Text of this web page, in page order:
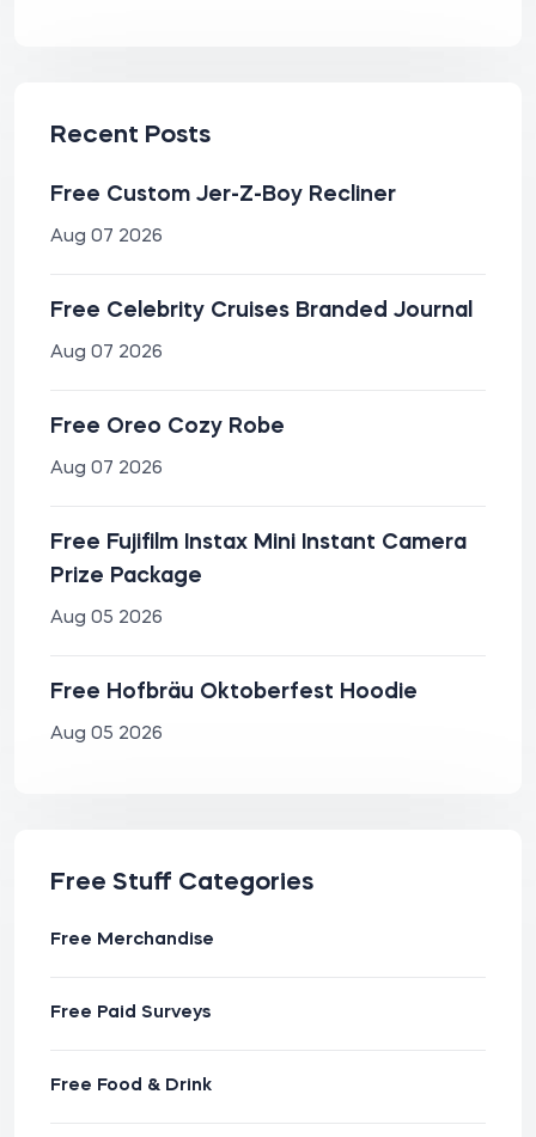
Recent Posts
Free Custom Jer-Z-Boy Recliner
Aug 07 2026
Free Celebrity Cruises Branded Journal
Aug 07 2026
Free Oreo Cozy Robe
Aug 07 2026
Free Fujifilm Instax Mini Instant Camera
Prize Package
Aug 05 2026
Free Hofbräu Oktoberfest Hoodie
Aug 05 2026
Free Stuff Categories
Free Merchandise
Free Paid Surveys
Free Food & Drink